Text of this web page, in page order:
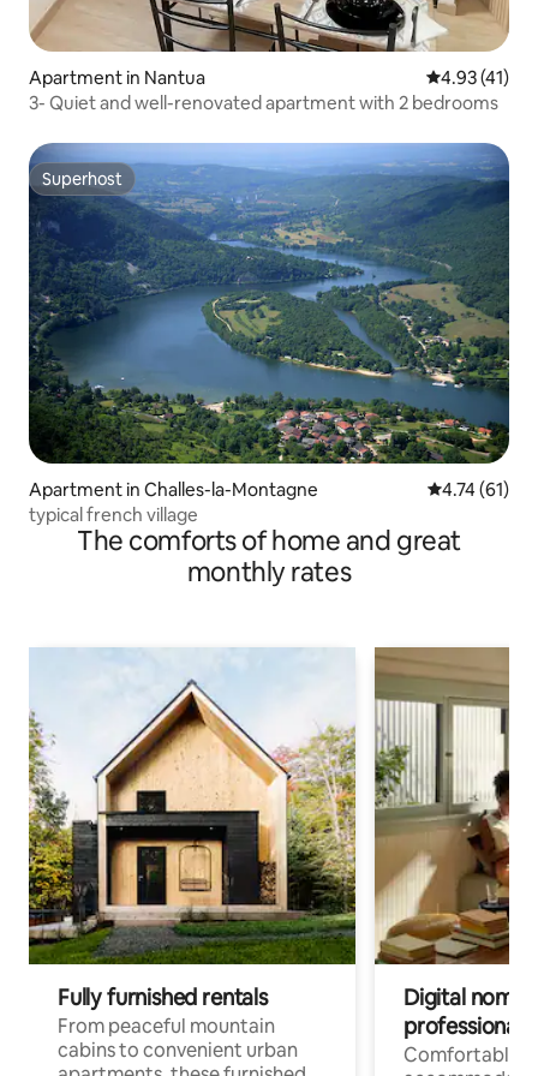
Apartment in Nantua 4.93 out of 5
4.93 (41)
3- Quiet and well-renovated apartment with 2 bedrooms
Superhost
Superhost
Apartment in Challes-la-Montagne 4.74 out of 5
4.74 (61)
typical french village
The comforts of home and great
monthly rates
Fully furnished rentals
From peaceful mountain
cabins to convenient urban
Digital
professionals
Comfortable